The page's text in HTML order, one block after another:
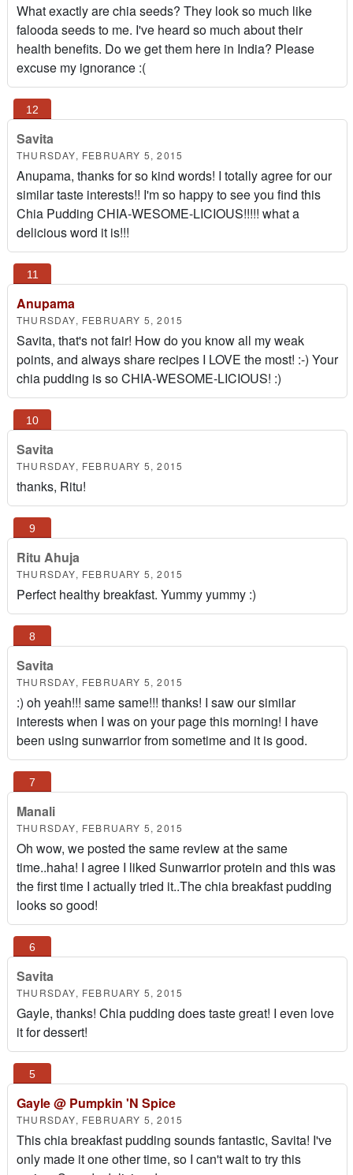
What exactly are chia seeds? They look so much like
falooda seeds to me. I've heard so much about their
health benefits. Do we get them here in India? Please
excuse my ignorance :(
Savita
THURSDAY, FEBRUARY 5, 2015
Anupama, thanks for so kind words! I totally agree for our
similar taste interests!! I'm so happy to see you find this
Chia Pudding CHIA-WESOME-LICIOUS!!!!! what a
delicious word it is!!!
Anupama
THURSDAY, FEBRUARY 5, 2015
Savita, that's not fair! How do you know all my weak
points, and always share recipes I LOVE the most! :-) Your
chia pudding is so CHIA-WESOME-LICIOUS! :)
Savita
THURSDAY, FEBRUARY 5, 2015
thanks, Ritu!
Ritu Ahuja
THURSDAY, FEBRUARY 5, 2015
Perfect healthy breakfast. Yummy yummy :)
Savita
THURSDAY, FEBRUARY 5, 2015
:) oh yeah!!! same same!!! thanks! I saw our similar
interests when I was on your page this morning! I have
been using sunwarrior from sometime and it is good.
Manali
THURSDAY, FEBRUARY 5, 2015
Oh wow, we posted the same review at the same
time..haha! I agree I liked Sunwarrior protein and this was
the first time I actually tried it..The chia breakfast pudding
looks so good!
Savita
THURSDAY, FEBRUARY 5, 2015
Gayle, thanks! Chia pudding does taste great! I even love
it for dessert!
Gayle @ Pumpkin 'N Spice
THURSDAY, FEBRUARY 5, 2015
This chia breakfast pudding sounds fantastic, Savita! I've
only made it one other time, so I can't wait to try this